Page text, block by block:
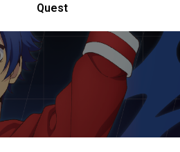
Quest